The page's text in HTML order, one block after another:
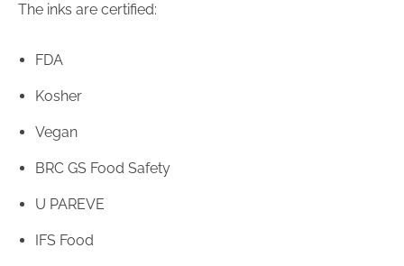
The inks are certified:
FDA
Kosher
Vegan
BRC GS Food Safety
U PAREVE
IFS Food